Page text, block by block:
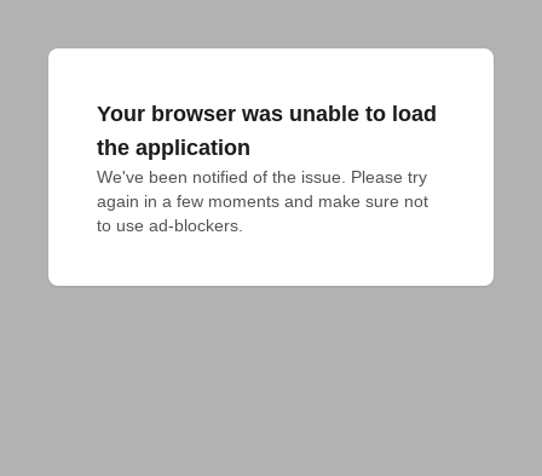
Your browser was unable to load
the application
We've been notified of the issue. Please try
again in a few moments and make sure not
to use ad-blockers.